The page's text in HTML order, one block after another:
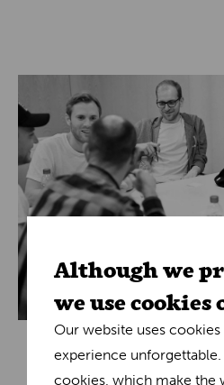
Although we
we use cookies
Our website uses
experience
cookies, which make the